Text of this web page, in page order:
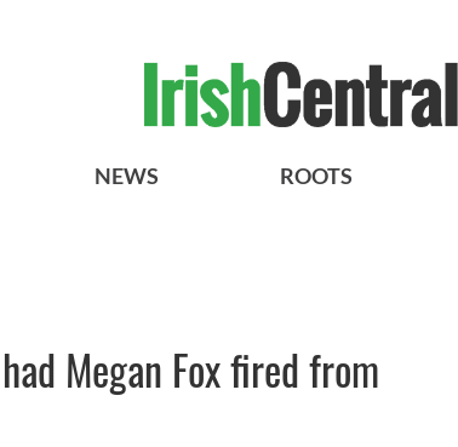
NEWS ROOTS
Megan Fox fired from